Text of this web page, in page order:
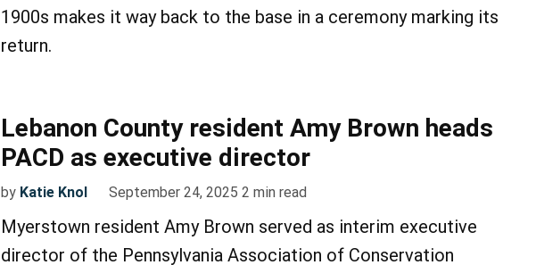
1900s makes it way back to the base in a ceremony marking its
return.
Lebanon County resident Amy Brown heads
PACD as executive director
by Katie Knol September 24, 2025 2 min read
Myerstown resident Amy Brown served as interim executive
director of the Pennsylvania Association of Conservation